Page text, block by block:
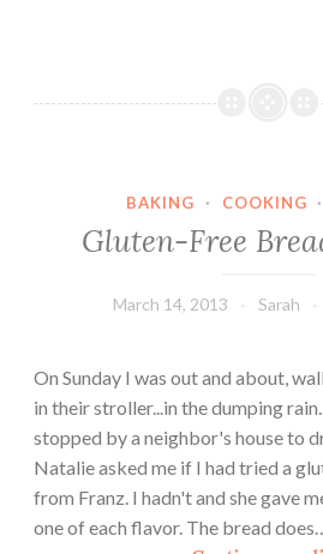
BAKING · COOKING ·
Gluten-Free
March 14, 2013 Sarah
On Sunday I was out and about,
in their stroller...in the dumping
stopped by a neighbor's house to
Natalie asked me if I had tried a
from Franz. I hadn't and she gave
one of each flavor. The bread does…